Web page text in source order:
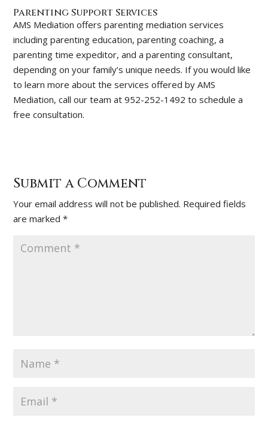
Parenting Support Services
AMS Mediation offers parenting mediation services
including parenting education, parenting coaching, a
parenting time expeditor, and a parenting consultant,
depending on your family’s unique needs. If you would like
to learn more about the services offered by AMS
Mediation, call our team at 952-252-1492 to schedule a
free consultation.
Submit a Comment
Your email address will not be published. Required fields
are marked*